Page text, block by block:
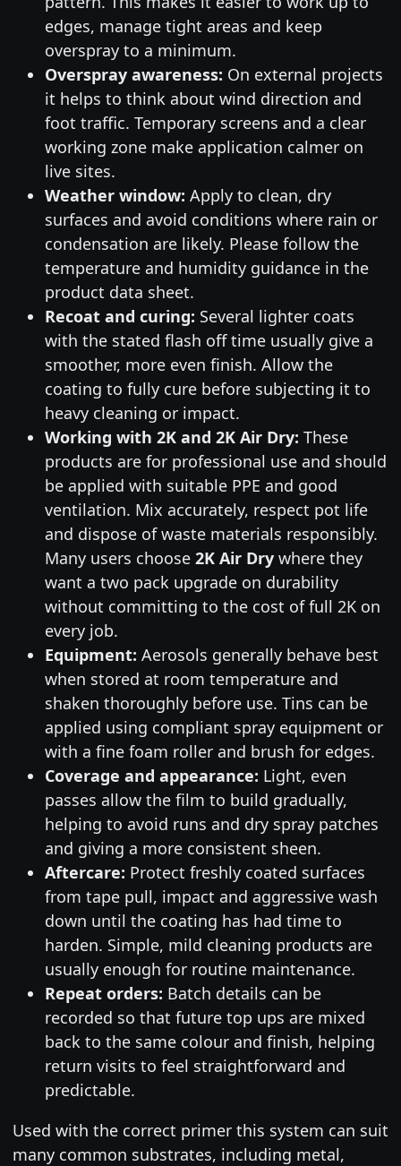
edges, manage tight areas and keep
overspray to a minimum.
Overspray awareness: On external projects
it helps to think about wind direction and
foot traffic. Temporary screens and a clear
working zone make application calmer on
live sites.
Weather window: Apply to clean, dry
surfaces and avoid conditions where rain or
condensation are likely. Please follow the
temperature and humidity guidance in the
product data sheet.
Recoat and curing: Several lighter coats
with the stated flash off time usually give a
smoother, more even finish. Allow the
coating to fully cure before subjecting it to
heavy cleaning or impact.
Working with 2K and 2K Air Dry: These
products are for professional use and should
be applied with suitable PPE and good
ventilation. Mix accurately, respect pot life
and dispose of waste materials responsibly.
Many users choose 2K Air Drywhere they
want a two pack upgrade on durability
without committing to the cost of full 2K on
every job.
Equipment: Aerosols generally behave best
when stored at room temperature and
shaken thoroughly before use. Tins can be
applied using compliant spray equipment or
with a fine foam roller and brush for edges.
Coverage and appearance: Light, even
passes allow the film to build gradually,
helping to avoid runs and dry spray patches
and giving a more consistent sheen.
Aftercare: Protect freshly coated surfaces
from tape pull, impact and aggressive wash
down until the coating has had time to
harden. Simple, mild cleaning products are
usually enough for routine maintenance.
Repeat orders: Batch details can be
recorded so that future top ups are mixed
back to the same colour and finish, helping
return visits to feel straightforward and
predictable.
Used with the correct primer this system can suit
many common substrates, including metal,